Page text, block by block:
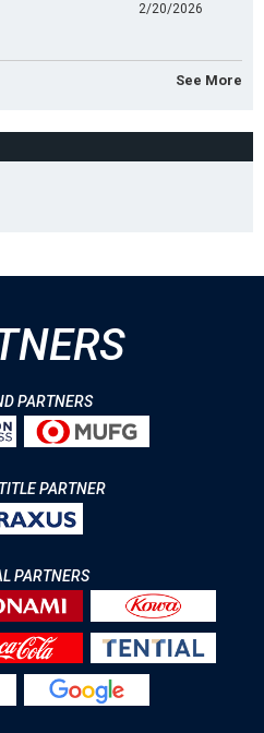
2/20/2026
See More
PARTNERS
PARTNER
PARTNERS